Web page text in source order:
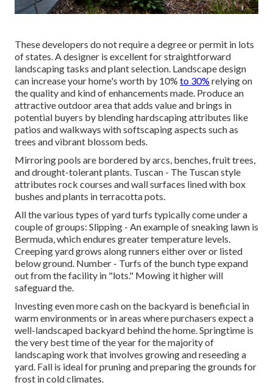
These developers do not require a degree or permit in lots
of states. A designer is excellent for straightforward
landscaping tasks and plant selection. Landscape design
can increase your home's worth by 10% to 30% relying on
the quality and kind of enhancements made. Produce an
attractive outdoor area that adds value and brings in
potential buyers by blending hardscaping attributes like
patios and walkways with softscaping aspects such as
trees and vibrant blossom beds.
Mirroring pools are bordered by arcs, benches, fruit trees,
and drought-tolerant plants. Tuscan - The Tuscan style
attributes rock courses and wall surfaces lined with box
bushes and plants in terracotta pots.
All the various types of yard turfs typically come under a
couple of groups: Slipping - An example of sneaking lawn is
Bermuda, which endures greater temperature levels.
Creeping yard grows along runners either over or listed
below ground. Number - Turfs of the bunch type expand
out from the facility in "lots." Mowing it higher will
safeguard the.
Investing even more cash on the backyard is beneficial in
warm environments or in areas where purchasers expect a
well-landscaped backyard behind the home. Springtime is
the very best time of the year for the majority of
landscaping work that involves growing and reseeding a
yard. Fall is ideal for pruning and preparing the grounds for
frost in cold climates.